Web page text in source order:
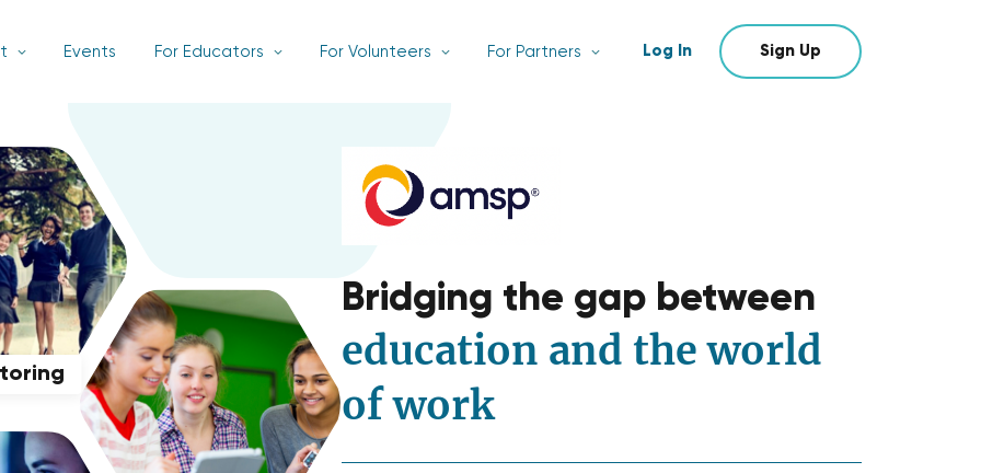
Events For Educators For Volunteers For Partners Log In Sign Up
Bridging the gap between
education and the world
of work